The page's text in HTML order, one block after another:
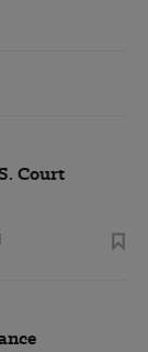
Court